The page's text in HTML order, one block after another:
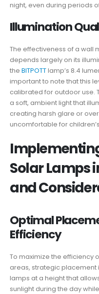
night, even during periods
Illumination
The effectiveness of a wall
depends largely on its
the BITPOTTlamp’s 8.4
important to note that this
calibrated for outdoor use.
a soft, ambient light that
creating harsh glare or
uncomfortable for
Solar Lamps
and
Optimal
Efficiency
To maximize the efficiency
areas, strategic placement
lamps at a height that
sunlight during the day